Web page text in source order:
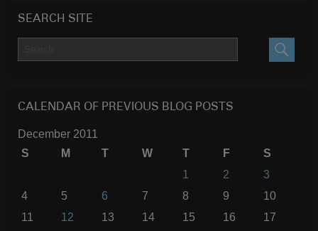
SEARCH SITE
CALENDAR OF PREVIOUS BLOG POSTS
December 2011
S
M T W T F
S
1
2
3
4
5 6 7 8 9
10
11
12 13 14 15 16
17